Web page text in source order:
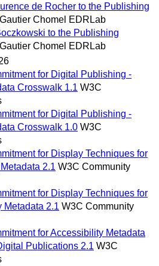
de Rocher to the Publishing
Gautier Chomel EDRLab
to the Publishing
Gautier Chomel EDRLab
for Digital Publishing -
Crosswalk 1.1 W3C
for Digital Publishing -
Crosswalk 1.0 W3C
for Display Techniques for
2.1 W3C Community
for Display Techniques for
Metadata 2.1 W3C Community
for Accessibility Metadata
Publications 2.1 W3C